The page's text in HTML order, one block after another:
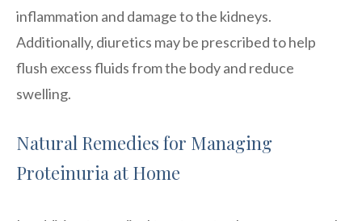
inflammation and damage to the kidneys.
Additionally, diuretics may be prescribed to help
flush excess fluids from the body and reduce
swelling.
Natural Remedies for Managing
Proteinuria at Home